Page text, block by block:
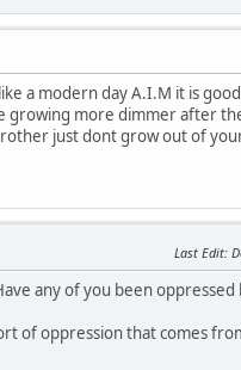
a modern day A.I.M it is
more dimmer after
just dont grow out of
Last Edit:
any of you been oppressed
of oppression that comes